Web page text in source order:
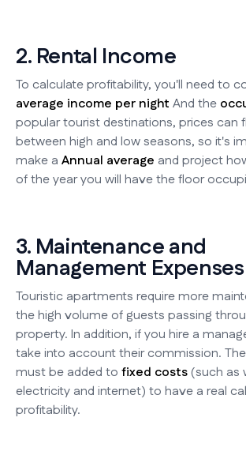
2. Rental Income
To calculate profitability, you'll need to
average income per night And the
popular tourist destinations, prices can
between high and low seasons, so it's
make a Annual average and project
of the year you will have the floor
3. Maintenance and
Management Expenses
Touristic apartments require more
the high volume of guests passing
property. In addition, if you hire a
take into account their commission.
must be added to fixed costs(such as
electricity and internet) to have a real
profitability.